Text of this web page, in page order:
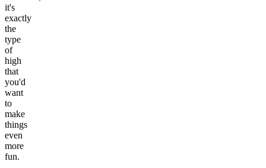
it's
exactly
the
type
of
high
that
you'd
want
to
make
things
even
more
fun.